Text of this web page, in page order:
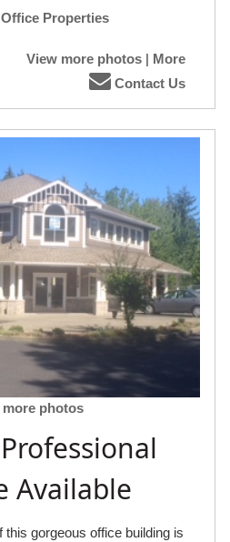
Properties
View more photos| More
Contact Us
more photos
Available
gorgeous office building is